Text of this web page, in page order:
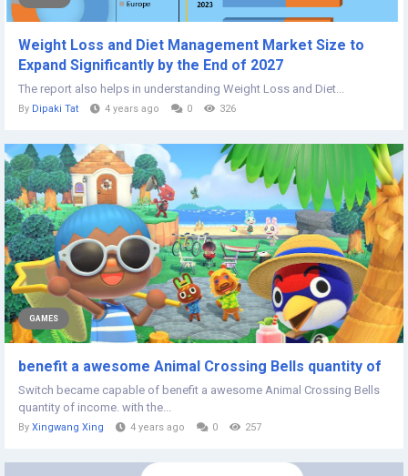
Weight Loss and Diet Management Market Size to
Expand Significantly by the End of 2027
The report also helps in understanding Weight Loss and Diet...
By Dipaki Tat 4 years ago 0 326
GAMES
benefit a awesome Animal Crossing Bells quantity of
Switch became capable of benefit a awesome Animal Crossing Bells
quantity of income. with the...
By Xingwang Xing 4 years ago 0 257